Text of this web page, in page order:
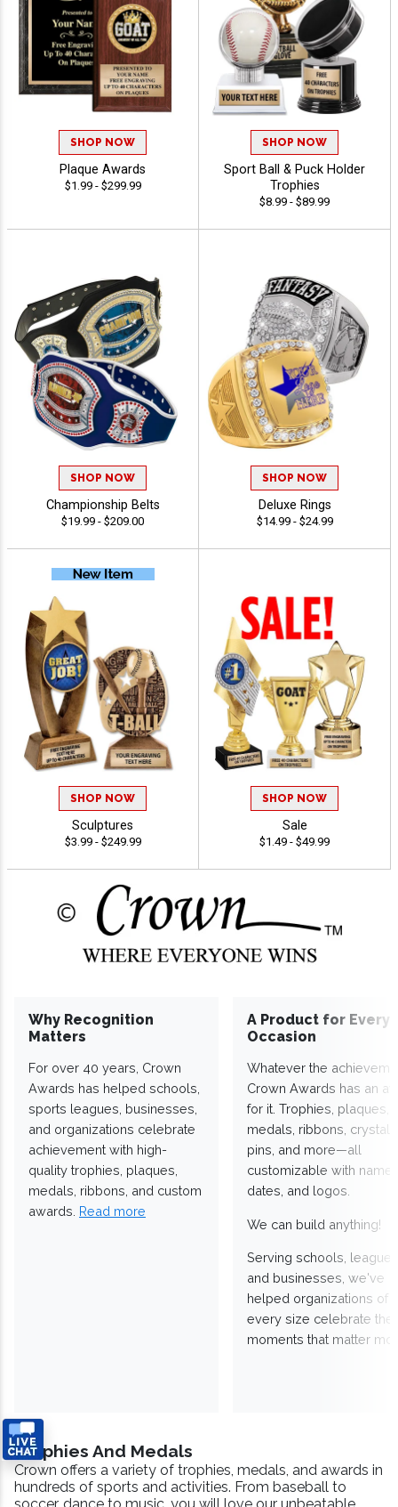
SHOP NOW
Plaque Awards
$1.99 - $299.99
SHOP NOW
Sport Ball & Puck Holder
Trophies
$8.99 - $89.99
SHOP NOW
Championship Belts
$19.99 - $209.00
SHOP NOW
Deluxe Rings
$14.99 - $24.99
SHOP NOW
Sculptures
$3.99 - $249.99
SHOP NOW
Sale
$1.49 - $49.99
Why Recognition
Matters
For over 40 years, Crown
Awards has helped schools,
sports leagues, businesses,
and organizations celebrate
achievement with high-
quality trophies, plaques,
medals, ribbons, and custom
awards. Read more
A Product for Every
Occasion
Whatever the
Crown Awards has an
for it. Trophies, plaques,
medals, ribbons,
pins, and more—all
customizable with
dates, and logos.
We can build anything!
Serving schools,
and businesses, we've
helped organizations of
every size celebrate the
moments that matter
Trophies And Medals
Crown offers a variety of trophies, medals, and awards in
hundreds of sports and activities. From baseball to